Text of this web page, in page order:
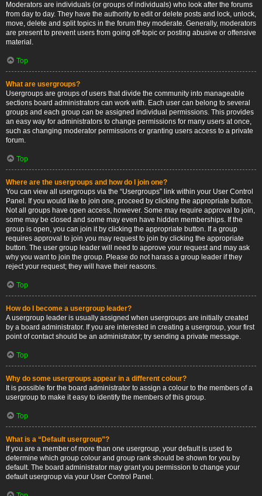
Moderators are individuals (or groups of individuals) who look after the forums
from day to day. They have the authority to edit or delete posts and lock, unlock,
move, delete and split topics in the forum they moderate. Generally, moderators
are present to prevent users from going off-topic or posting abusive or offensive
material.
Top
What are usergroups?
Usergroups are groups of users that divide the community into manageable
sections board administrators can work with. Each user can belong to several
groups and each group can be assigned individual permissions. This provides
an easy way for administrators to change permissions for many users at once,
such as changing moderator permissions or granting users access to a private
forum.
Top
Where are the usergroups and how do I join one?
You can view all usergroups via the “Usergroups” link within your User Control
Panel. If you would like to join one, proceed by clicking the appropriate button.
Not all groups have open access, however. Some may require approval to join,
some may be closed and some may even have hidden memberships. If the
group is open, you can join it by clicking the appropriate button. If a group
requires approval to join you may request to join by clicking the appropriate
button. The user group leader will need to approve your request and may ask
why you want to join the group. Please do not harass a group leader if they
reject your request; they will have their reasons.
Top
How do I become a usergroup leader?
A usergroup leader is usually assigned when usergroups are initially created
by a board administrator. If you are interested in creating a usergroup, your first
point of contact should be an administrator; try sending a private message.
Top
Why do some usergroups appear in a different colour?
It is possible for the board administrator to assign a colour to the members of a
usergroup to make it easy to identify the members of this group.
Top
What is a “Default usergroup”?
If you are a member of more than one usergroup, your default is used to
determine which group colour and group rank should be shown for you by
default. The board administrator may grant you permission to change your
default usergroup via your User Control Panel.